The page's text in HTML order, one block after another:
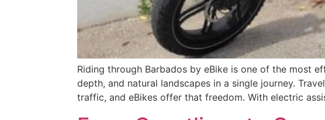
Riding through Barbados by eBike is one of the most
depth, and natural landscapes in a single journey.
traffic, and eBikes offer that freedom. With electric